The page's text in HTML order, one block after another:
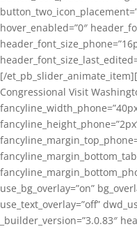
hover_enabled=”0″
[/
Congressional Visit
use_bg_overlay=”on”
use_text_overlay=”off”
_builder_version=”3.0.83″